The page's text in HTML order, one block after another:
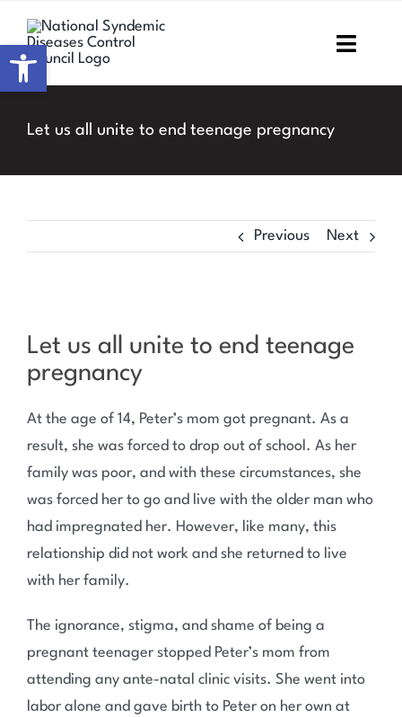
content
Work with us
Let us all unite to end teenage pregnancy
Previous Next
Larger
Image
Let us all unite to end teenage
pregnancy
At the age of 14, Peter’s mom got pregnant. As a
result, she was forced to drop out of school. As her
family was poor, and with these circumstances, she
was forced her to go and live with the older man who
had impregnated her. However, like many, this
relationship did not work and she returned to live
with her family.
The ignorance, stigma, and shame of being a
pregnant teenager stopped Peter’s mom from
attending any ante-natal clinic visits. She went into
labor alone and gave birth to Peter on her own at
Open toolbar